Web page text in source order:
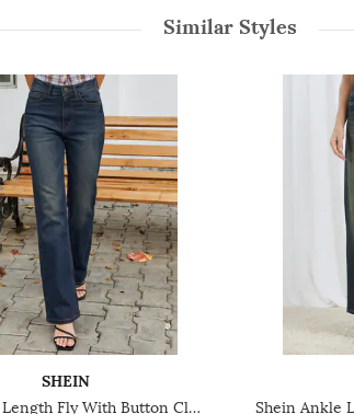
Similar Styles
SHEIN
Shein Full Length Fly With Button Closure Mid Wash Jeans